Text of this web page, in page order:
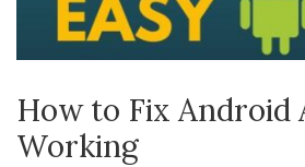
How to Fix Android
Working